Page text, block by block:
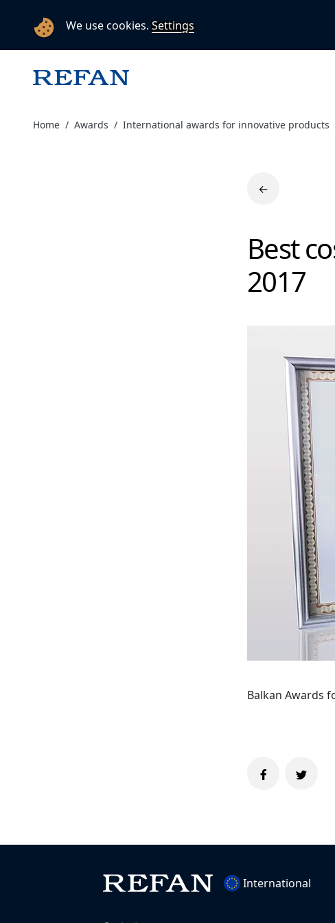
Home Awards International awards for innovative products
←
Best
2017
Balkan Awards
International
We use cookies.Settings